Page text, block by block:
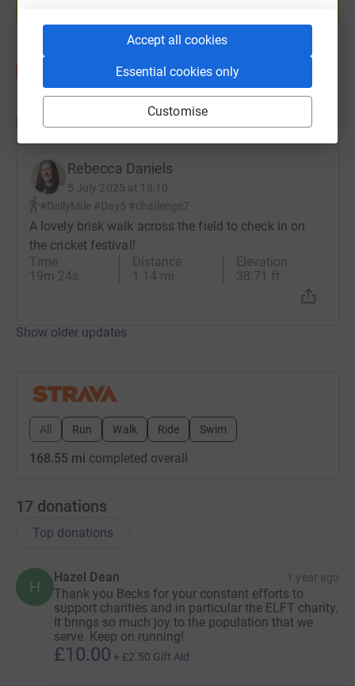
Accept all cookies
Essential cookies only
Customise
Updates
Rebecca Daniels
5 July 2025 at 18:10
#DailyMile #Day5 #challenge7
A lovely brisk walk across the field to check in on
the cricket festival!
Time
19m 24s
Distance
1.14 mi
Elevation
38.71 ft
Show older updates
All Run Walk Ride Swim
168.55 mi completed overall
17 donations
Top donations
H
Hazel Dean 1 year ago
Thank you Becks for your constant efforts to
support charities and in particular the ELFT charity.
It brings so much joy to the population that we
serve. Keep on running!
£10.00 + £2.50 Gift Aid